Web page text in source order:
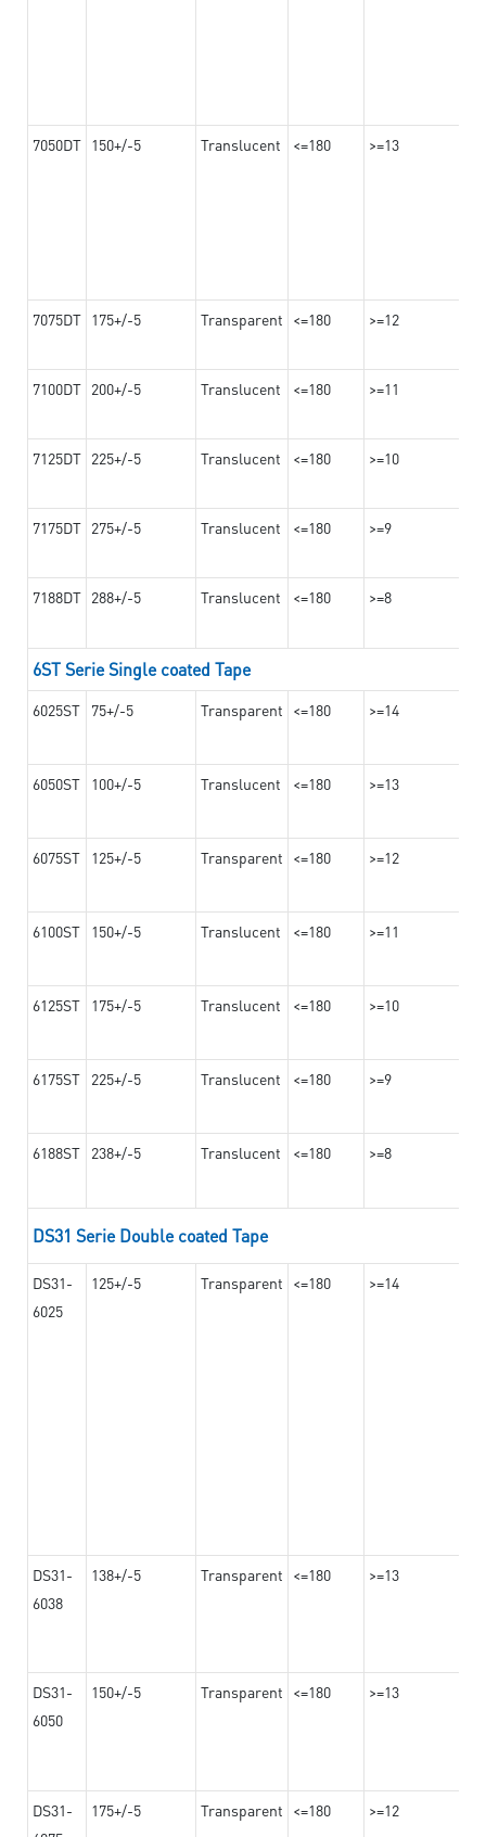
7050DT 150+/-5 Translucent <=180 >=13
7075DT 175+/-5 Transparent <=180 >=12
7100DT 200+/-5 Translucent <=180 >=11
7125DT 225+/-5 Translucent <=180 >=10
7175DT 275+/-5 Translucent <=180 >=9
7188DT 288+/-5 Translucent <=180 >=8
6ST Serie Single coated Tape
6025ST 75+/-5 Transparent <=180 >=14
6050ST 100+/-5 Translucent <=180 >=13
6075ST 125+/-5 Transparent <=180 >=12
6100ST 150+/-5 Translucent <=180 >=11
6125ST 175+/-5 Translucent <=180 >=10
6175ST 225+/-5 Translucent <=180 >=9
6188ST 238+/-5 Translucent <=180 >=8
DS31 Serie Double coated Tape
DS31-
6025
125+/-5 Transparent <=180 >=14
DS31-
6038
138+/-5 Transparent <=180 >=13
DS31-
6050
150+/-5 Transparent <=180 >=13
DS31-
175+/-5 Transparent <=180 >=12